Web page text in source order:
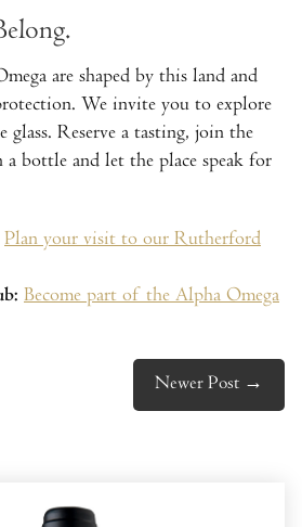
are shaped by this land and
We invite you to explore
glass. Reserve a tasting, join the
bottle and let the place speak for
Plan your visit to our Rutherford
Become part of the Alpha Omega
Newer Post →